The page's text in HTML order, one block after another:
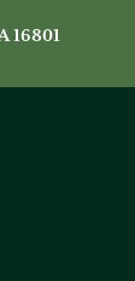
16801